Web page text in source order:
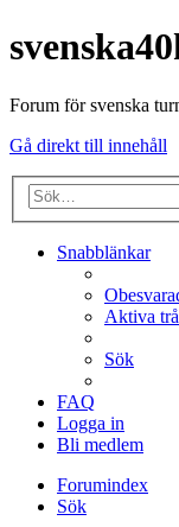
Forum för svenska
Gå direkt till innehåll
Snabblänkar
Aktiva
Sök
FAQ
Logga in
Bli medlem
Forumindex
Sök